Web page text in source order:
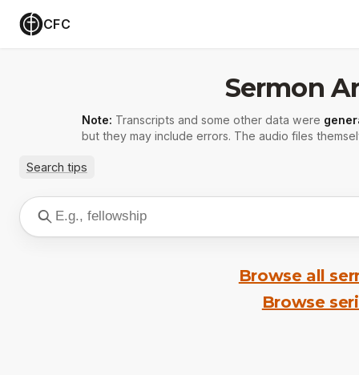
CFC
Sermon
Note: Transcripts and some other data were
but they may include errors. The audio files
Search tips
Browse all
Browse